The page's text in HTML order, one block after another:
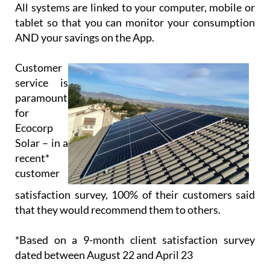
All systems are linked to your computer, mobile or
tablet so that you can monitor your consumption
AND your savings on the App.
Customer
service is
paramount
for
Ecocorp
Solar – in a
recent*
customer
satisfaction survey, 100% of their customers said
that they would recommend them to others.
*Based on a 9-month client satisfaction survey
dated between August 22 and April 23